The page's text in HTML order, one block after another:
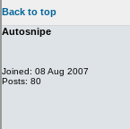
Back to top
Autosnipe
Joined: 08 Aug 2007
Posts: 80